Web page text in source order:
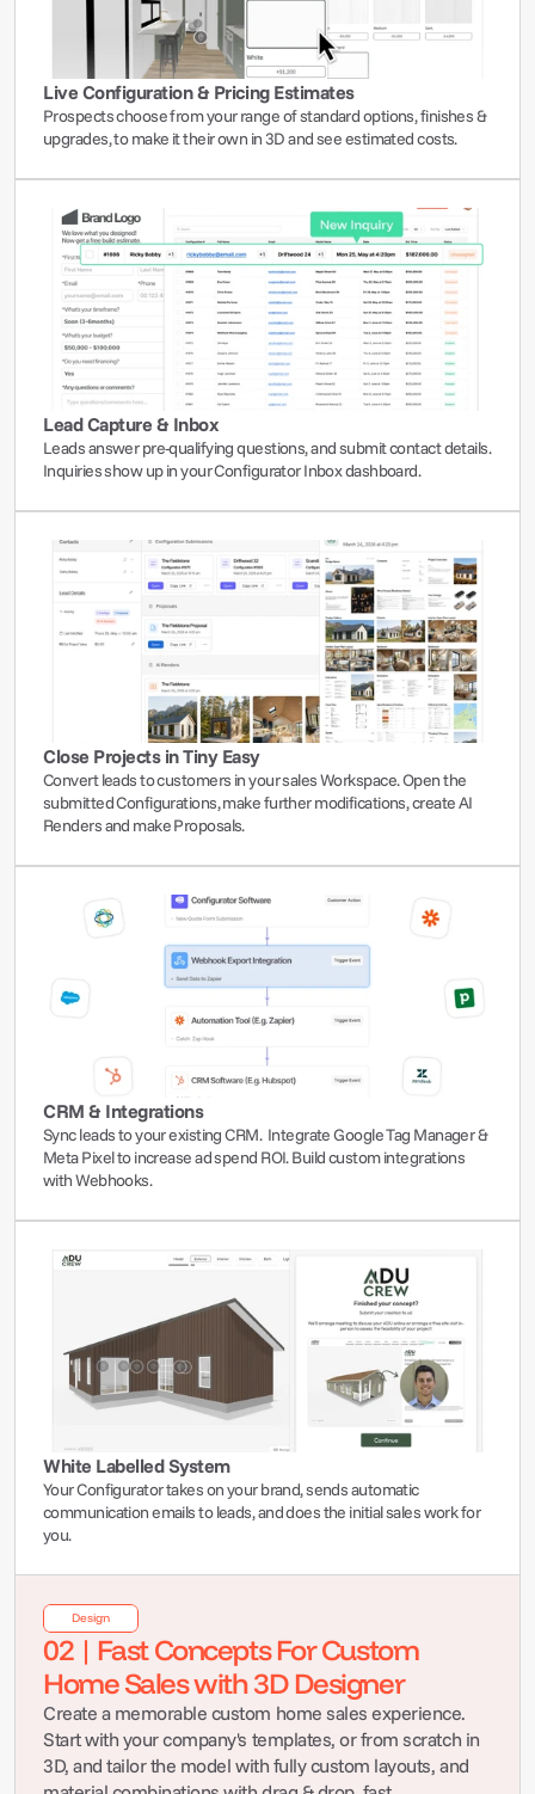
Live Configuration & Pricing Estimates
Prospects choose from your range of standard options, finishes &
upgrades, to make it their own in 3D and see estimated costs.
Lead Capture & Inbox
Leads answer pre-qualifying questions, and submit contact details.
Inquiries show up in your Configurator Inbox dashboard.
Close Projects in Tiny Easy
Convert leads to customers in your sales Workspace. Open the
submitted Configurations, make further modifications, create AI
Renders and make Proposals.
CRM & Integrations
Sync leads to your existing CRM.  Integrate Google Tag Manager &
Meta Pixel to increase ad spend ROI. Build custom integrations
with Webhooks.
White Labelled System
Your Configurator takes on your brand, sends automatic
communication emails to leads, and does the initial sales work for
you.
Design
02 | Fast Concepts For Custom
Home Sales with 3D Designer
Create a memorable custom home sales experience.
Start with your company's templates, or from scratch in
3D, and tailor the model with fully custom layouts, and